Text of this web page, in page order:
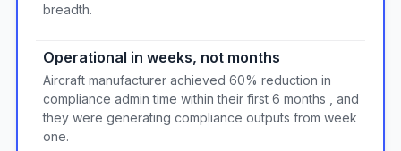
breadth.
Operational in weeks, not months
Aircraft manufacturer achieved 60% reduction in
compliance admin time within their first 6 months , and
they were generating compliance outputs from week
one.